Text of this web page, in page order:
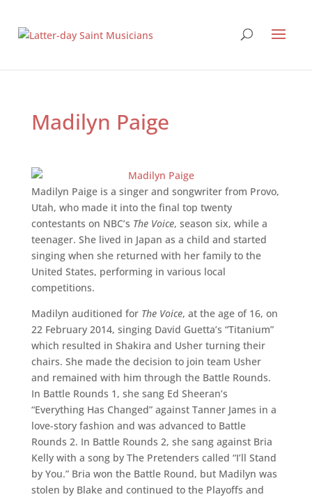
Madilyn Paige
Madilyn Paige is a singer and songwriter from Provo,
Utah, who made it into the final top twenty
contestants on NBC’s The Voice, season six, while a
teenager. She lived in Japan as a child and started
singing when she returned with her family to the
United States, performing in various local
competitions.
Madilyn auditioned for The Voice, at the age of 16, on
22 February 2014, singing David Guetta’s “Titanium”
which resulted in Shakira and Usher turning their
chairs. She made the decision to join team Usher
and remained with him through the Battle Rounds.
In Battle Rounds 1, she sang Ed Sheeran’s
“Everything Has Changed” against Tanner James in a
love-story fashion and was advanced to Battle
Rounds 2. In Battle Rounds 2, she sang against Bria
Kelly with a song by The Pretenders called “I’ll Stand
by You.” Bria won the Battle Round, but Madilyn was
stolen by Blake and continued to the Playoffs and